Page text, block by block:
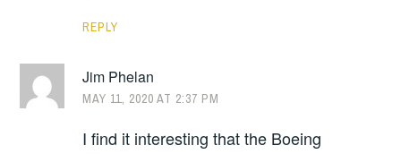
REPLY
Jim Phelan
MAY 11, 2020 AT 2:37 PM
I find it interesting that the Boeing